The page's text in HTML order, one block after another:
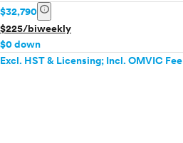
$32,790 info
$225/biweekly
$0 down
Excl. HST & Licensing; Incl. OMVIC Fee